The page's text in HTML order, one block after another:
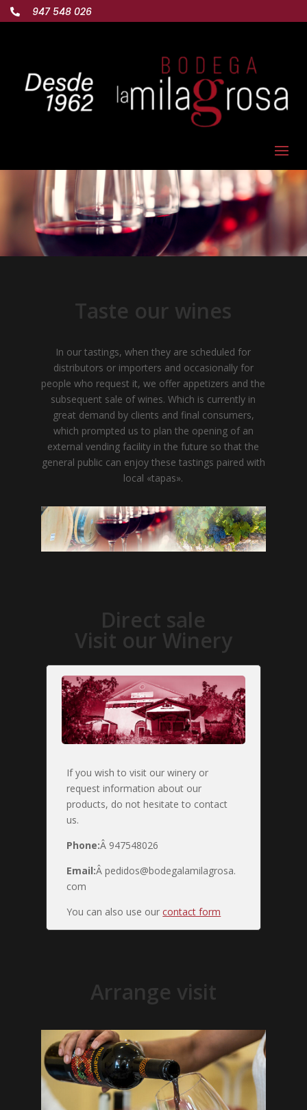
 947 548 026
Taste our wines
In our tastings, when they are scheduled for
distributors or importers and occasionally for
people who request it, we offer appetizers and the
subsequent sale of wines. Which is currently in
great demand by clients and final consumers,
which prompted us to plan the opening of an
external vending facility in the future so that the
general public can enjoy these tastings paired with
local «tapas».
Direct sale
Visit our Winery
If you wish to visit our winery or
request information about our
products, do not hesitate to contact
us.
Phone:Â 947548026
Email:Â pedidos@bodegalamilagrosa.
com
You can also use ourcontact form
Arrange visit